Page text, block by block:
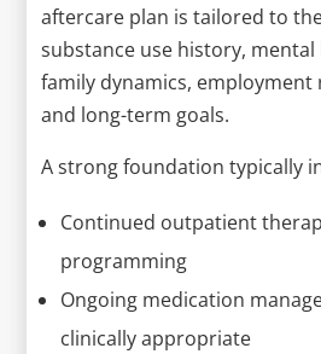
aftercare plan is tailored to
substance use history, mental
family dynamics, employment
and long-term goals.
A strong foundation typically
Continued outpatient
programming
Ongoing medication
clinically appropriate